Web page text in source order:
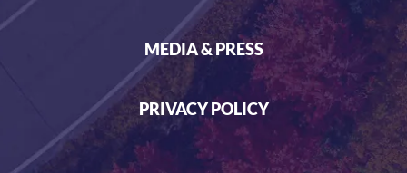
MEDIA & PRESS
PRIVACY POLICY